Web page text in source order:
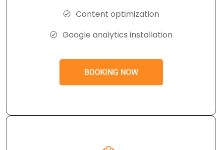
Content optimization
Google analytics installation
BOOKING NOW